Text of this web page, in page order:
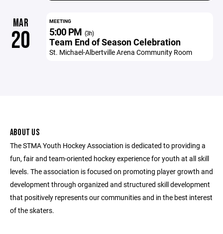
MAR
20
MEETING
5:00 PM (3h)
Team End of Season Celebration
St. Michael-Albertville Arena Community Room
ABOUT US
The STMA Youth Hockey Association is dedicated to providing a
fun, fair and team-oriented hockey experience for youth at all skill
levels. The association is focused on promoting player growth and
development through organized and structured skill development
that positively represents our communities and in the best interest
of the skaters.